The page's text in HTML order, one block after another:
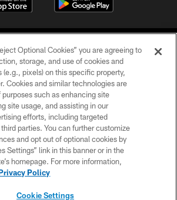
Jaguars, LLC. All Rights Reserved.
PRIVACY POLICY
ACCESSIBILITY
CONTACT US
SITE MAP
Optional Cookies” you are agreeing to
storage, and use of cookies and
pixels) on this specific property,
Cookies and similar technologies are
such as enhancing site
site usage, and assisting in our
efforts, including targeted
parties. You can further customize
and opt out of optional cookies by
Settings” link in this banner or in the
homepage. For more information,
Policy
Cookie Settings